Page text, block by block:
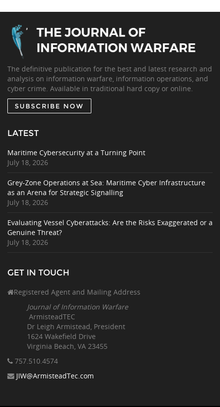
The definitive publication for the best and latest research and
analysis on information warfare, information operations, and
cyber crime. Available in traditional hard copy or online.
SUBSCRIBE NOW
LATEST
Maritime Cybersecurity at a Turning Point
July 18, 2026
Grey-Zone Operations at Sea: Maritime Cyber Infrastructure
as an Arena for Strategic Signalling
July 18, 2026
Evaluating Vessel Cyberattacks: Are the Risks Exaggerated or a
Genuine Threat?
July 18, 2026
GET IN TOUCH
Registered Agent and Mailing Address
Journal of Information Warfare
ArmisteadTEC
Dr Leigh Armistead, President
1624 Wakefield Drive
Virginia Beach, VA 23455
757.510 .4574
JIW@ArmisteadTec.com